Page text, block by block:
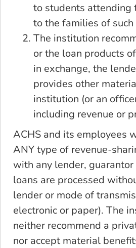
to students attending
to the families of
The institution
or the loan products
in exchange, the
provides other
institution (or an
including revenue or
ACHS and its employees
ANY type of revenue-
with any lender,
loans are processed
lender or mode of
electronic or paper). The
neither recommend a
nor accept material